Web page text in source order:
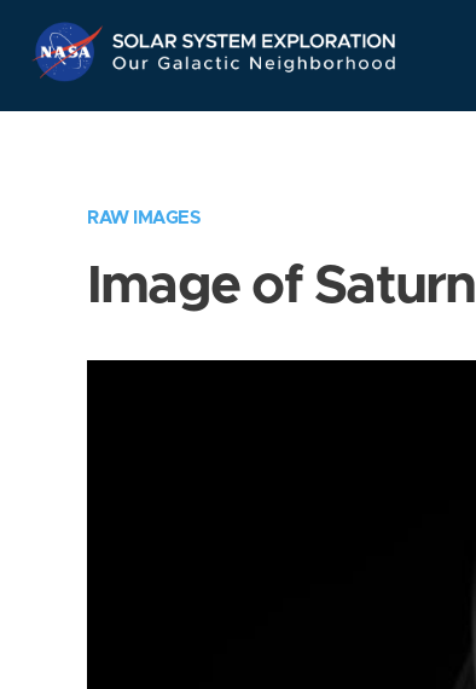
Navigation
RAW IMAGES
Image of Saturn